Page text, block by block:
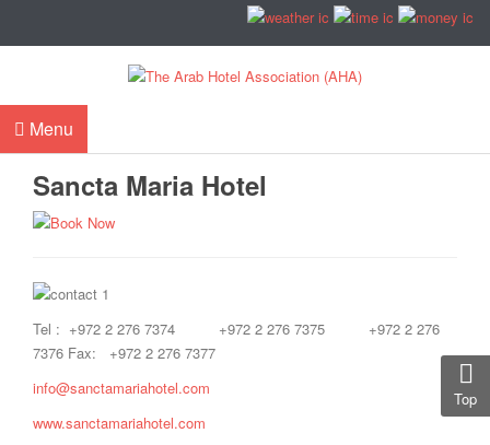
Menu
Sancta Maria Hotel
Tel : +972 2 276 7374 +972 2 276 7375 +972 2 276
7376 Fax: +972 2 276 7377
info@sanctamariahotel.com
www.sanctamariahotel.com
Top